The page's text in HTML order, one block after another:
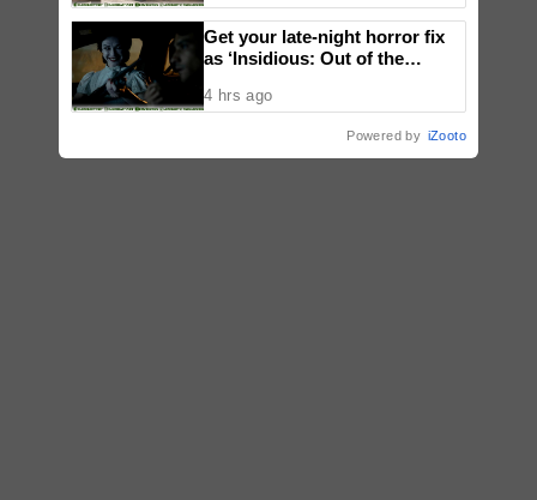
Get your late-night horror fix
as ‘Insidious: Out of the
now, including midnight shows
4 hrs ago
Powered by iZooto